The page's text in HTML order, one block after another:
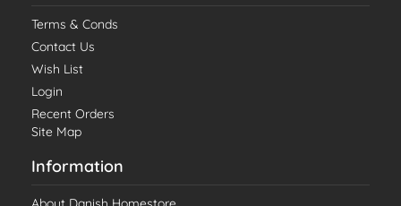
Terms & Conds
Contact Us
Wish List
Login
Recent Orders
Site Map
Information